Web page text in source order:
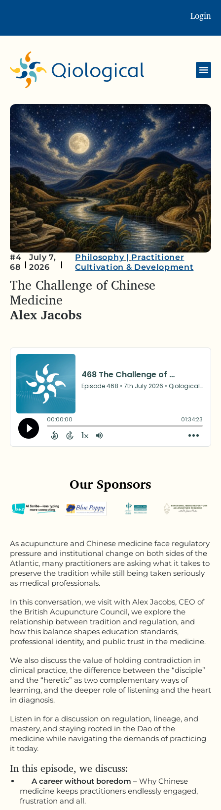
Login
#4
68
July 7,
2026
Philosophy| Practitioner
Cultivation & Development
The Challenge of Chinese
Medicine
Alex Jacobs
Our Sponsors
As acupuncture and Chinese medicine face regulatory
pressure and institutional change on both sides of the
Atlantic, many practitioners are asking what it takes to
preserve the tradition while still being taken seriously
as medical professionals.
In this conversation, we visit with Alex Jacobs, CEO of
the British Acupuncture Council, we explore the
relationship between tradition and regulation, and
how this balance shapes education standards,
professional identity, and public trust in the medicine.
We also discuss the value of holding contradiction in
clinical practice, the difference between the “disciple”
and the “heretic” as two complementary ways of
learning, and the deeper role of listening and the heart
in diagnosis.
Listen in for a discussion on regulation, lineage, and
mastery, and staying rooted in the Dao of the
medicine while navigating the demands of practicing
it today.
In this episode, we discuss:
A career without boredom – Why Chinese
medicine keeps practitioners endlessly engaged,
frustration and all.